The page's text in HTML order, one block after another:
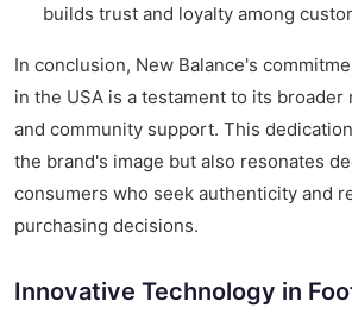
builds trust and loyalty among
In conclusion, New Balance's
in the USA is a testament to its
and community support. This
the brand's image but also resonates
consumers who seek authenticity and
purchasing decisions.
Innovative Technology in